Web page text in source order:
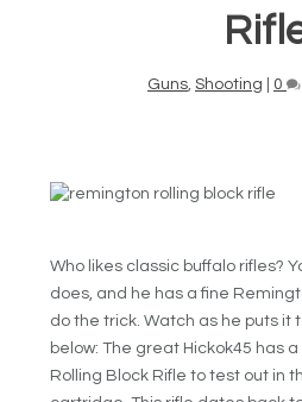
Guns Shooting 0
Who likes classic buffalo rifles?
does, and he has a fine
do the trick. Watch as he puts it
below: The great Hickok45 has
Rolling Block Rifle to test out in